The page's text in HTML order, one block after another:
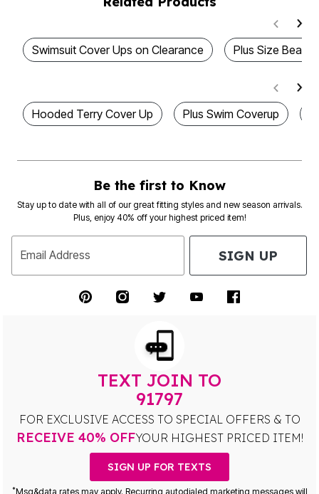
Swimsuit Cover Ups on Clearance Plus Size
Hooded Terry Cover Up Plus Swim Coverup
Be the first to Know
Stay up to date with all of our great fitting styles and new season arrivals.
Plus, enjoy 40% off your highest priced item!
Email Address SIGN UP
TEXT JOIN TO
91797
FOR EXCLUSIVE ACCESS TO SPECIAL OFFERS & TO
RECEIVE 40% OFFYOUR HIGHEST PRICED ITEM!
SIGN UP FOR TEXTS
*Msg&data rates may apply. Recurring autodialed marketing messages will